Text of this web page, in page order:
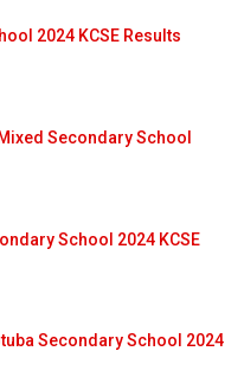
2024 KCSE Results
Secondary School
School 2024 KCSE
Secondary School 2024